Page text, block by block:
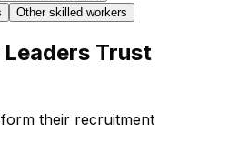
Other skilled workers
Trust
their recruitment